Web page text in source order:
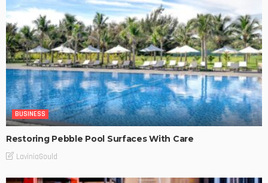
BUSINESS
Restoring Pebble Pool Surfaces With Care
LaviniaGould